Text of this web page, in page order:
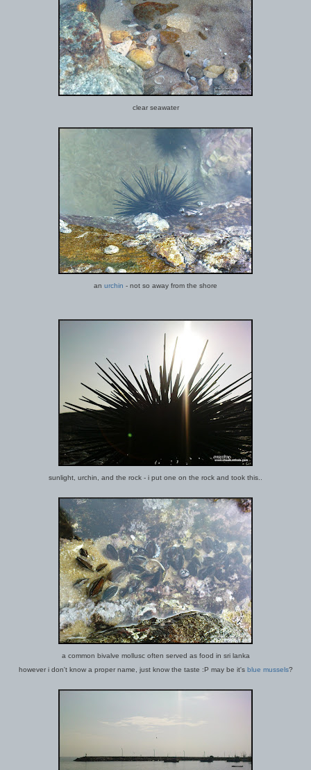
clear seawater
an urchin - not so away from the shore
sunlight, urchin, and the rock - i put one on the rock and took this..
a common bivalve mollusc often served as food in sri lanka
however i don't know a proper name, just know the taste :P may be it's blue mussels?